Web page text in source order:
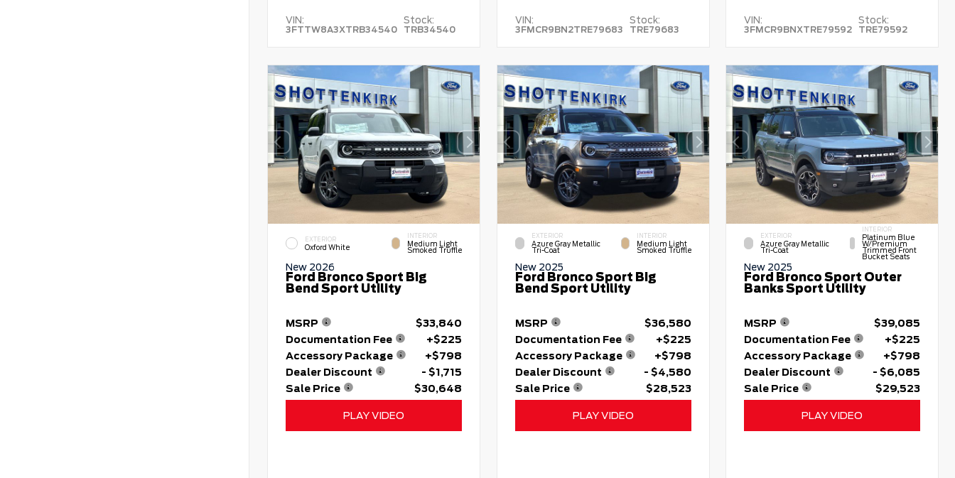
VIN:
3FTTW8A3XTRB34540
Stock:
TRB34540
VIN:
3FMCR9BN2TRE79683
Stock:
TRE79683
VIN:
3FMCR9BNXTRE79592
Stock:
TRE79592
EXTERIOR
Oxford White
INTERIOR
Medium Light
Smoked Truffle
New 2026
Ford Bronco Sport Big
Bend Sport Utility
MSRP
$33,840
Documentation Fee
+$225
Accessory Package
+$798
Dealer Discount
- $1,715
Sale Price
$30,648
PLAY VIDEO
EXTERIOR
Azure Gray Metallic
Tri-Coat
INTERIOR
Medium Light
Smoked Truffle
New 2025
Ford Bronco Sport Big
Bend Sport Utility
MSRP
$36,580
Documentation Fee
+$225
Accessory Package
+$798
Dealer Discount
- $4,580
Sale Price
$28,523
PLAY VIDEO
EXTERIOR
Azure Gray Metallic
Tri-Coat
INTERIOR
Platinum Blue
W/premium
Trimmed Front
Bucket Seats
New 2025
Ford Bronco Sport Outer
Banks Sport Utility
MSRP
$39,085
Documentation Fee
+$225
Accessory Package
+$798
Dealer Discount
- $6,085
Sale Price
$29,523
PLAY VIDEO